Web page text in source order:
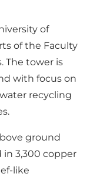
of
of the Faculty
The tower is
with focus on
recycling
ground
in 3,300 copper
like